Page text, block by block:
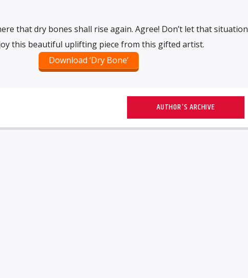
that dry bones shall rise again. Agree! Don’t let that situation
this beautiful uplifting piece from this gifted artist.
Download ‘Dry Bone’
AUTHOR'S ARCHIVE